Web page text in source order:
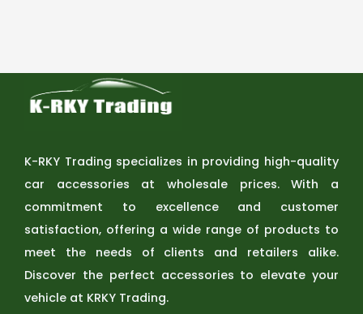
K-RKY Trading specializes in providing high-quality
car accessories at wholesale prices. With a
commitment to excellence and customer
satisfaction, offering a wide range of products to
meet the needs of clients and retailers alike.
Discover the perfect accessories to elevate your
vehicle at KRKY Trading.